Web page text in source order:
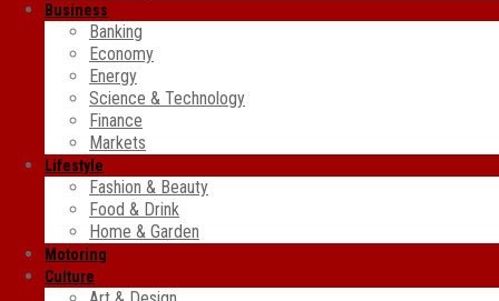
Business
Banking
Economy
Energy
Science & Technology
Finance
Markets
Lifestyle
Fashion & Beauty
Food & Drink
Home & Garden
Motoring
Culture